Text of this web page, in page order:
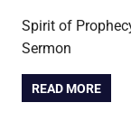
Spirit of
Sermon
READ MORE